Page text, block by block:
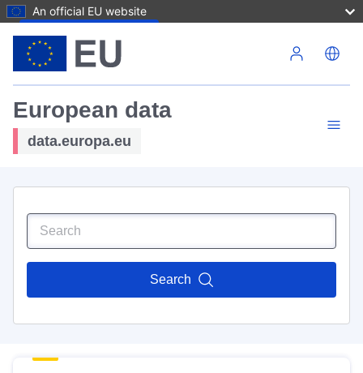
An official EU website
European data
data.europa.eu
Search